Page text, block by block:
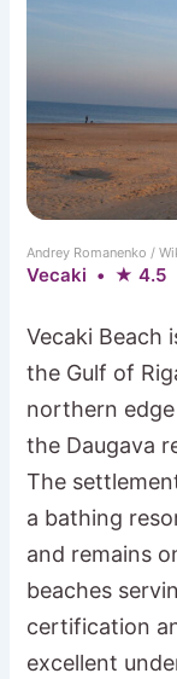
Andrey Romanenko /
Vecaki • ★ 4.5
Vecaki Beach
the Gulf of
northern
the Daugava
The
a bathing
and remains
beaches
certification
excellent